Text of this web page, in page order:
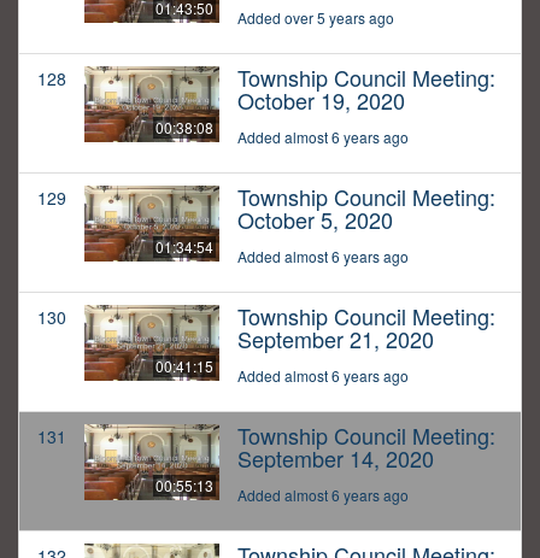
01:43:50 Added over 5 years ago
128
00:38:08
Township Council Meeting:
October 19, 2020
Added almost 6 years ago
129
01:34:54
Township Council Meeting:
October 5, 2020
Added almost 6 years ago
130
00:41:15
Township Council Meeting:
September 21, 2020
Added almost 6 years ago
131
00:55:13
Township Council Meeting:
September 14, 2020
Added almost 6 years ago